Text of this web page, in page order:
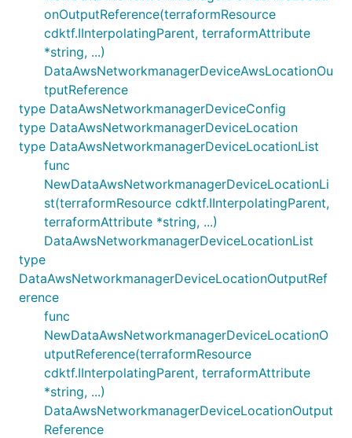
onOutputReference(terraformResource
cdktf.IInterpolatingParent, terraformAttribute
*string, ...)
DataAwsNetworkmanagerDeviceAwsLocationOu
tputReference
type DataAwsNetworkmanagerDeviceConfig
type DataAwsNetworkmanagerDeviceLocation
type DataAwsNetworkmanagerDeviceLocationList
func
NewDataAwsNetworkmanagerDeviceLocationLi
st(terraformResource cdktf.IInterpolatingParent,
terraformAttribute *string, ...)
DataAwsNetworkmanagerDeviceLocationList
type
DataAwsNetworkmanagerDeviceLocationOutputRef
erence
func
NewDataAwsNetworkmanagerDeviceLocationO
utputReference(terraformResource
cdktf.IInterpolatingParent, terraformAttribute
*string, ...)
DataAwsNetworkmanagerDeviceLocationOutput
Reference